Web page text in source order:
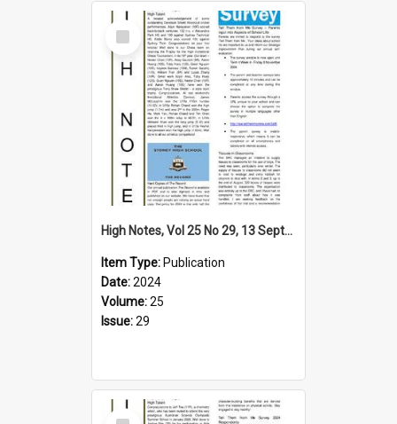
Select
Item
High Notes, Vol 25 No 29, 13 September 2024
Item Type: Publication
Date:2024
Volume:25
Issue:29
Select